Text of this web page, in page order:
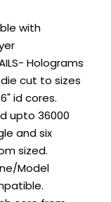
with
Holograms
cut to sizes
id cores.
upto 36000
and six
sized.
Model